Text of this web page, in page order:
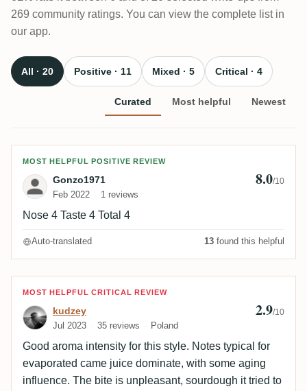
269 community ratings. You can view the complete list in
our app.
All · 20 Positive · 11 Mixed · 5 Critical · 4
Curated Most helpful Newest
Review by Gonzo1971
MOST HELPFUL POSITIVE REVIEW
Gonzo1971
Feb 2022 1 reviews
8.0/10
Nose 4 Taste 4 Total 4
Auto-translated 13 found this helpful
Review by kudzey
MOST HELPFUL CRITICAL REVIEW
kudzey
Jul 2023 35 reviews Poland
2.9/10
Good aroma intensity for this style. Notes typical for
evaporated came juice dominate, with some aging
influence. The bite is unpleasant, sourdough it tried to